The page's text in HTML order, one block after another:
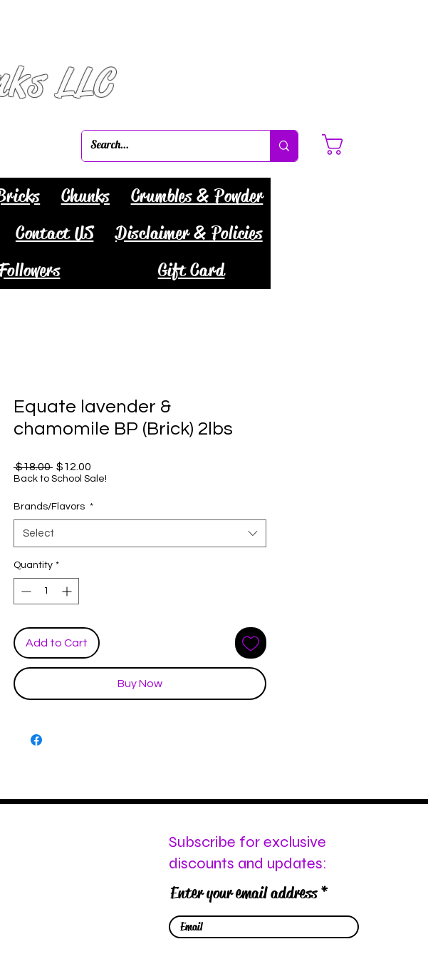
LLC
Chunks
Crumbles & Powder
Contact US
Disclaimer & Policies
Gift Card
Equate lavender &
chamomile BP (Brick) 2lbs
$18.00 Regular
Price
$12.00
Price
Back to School Sale!
Brands/Flavors *
Select
Quantity *
Add to Cart
Buy Now
Subscribe for exclusive
discounts and updates:
Enter your email address